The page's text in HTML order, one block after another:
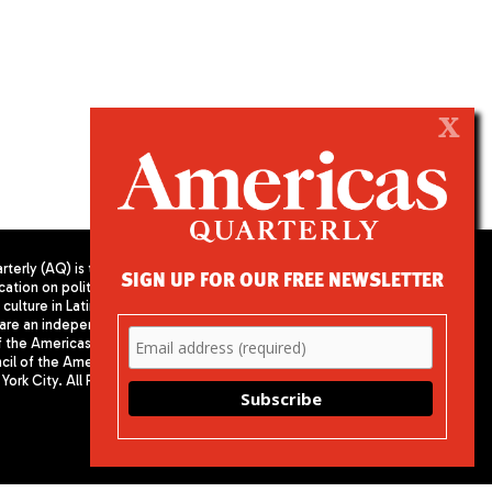
(AQ) is the
on politics,
in Latin
an independent
Americas
of the Americas,
City. All Rights
COUNCIL OF THE AMERICAS
680 Park Avenue
New York, NY 10065
Phone: (212) 249-8950
X
SIGN UP FOR OUR FREE NEWSLETTER